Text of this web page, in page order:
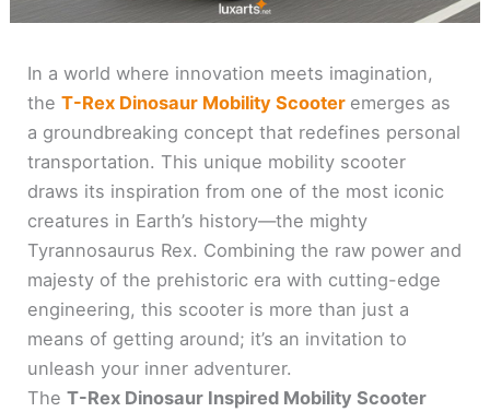
In a world where innovation meets imagination,
theT-Rex Dinosaur Mobility Scooter emerges as
a groundbreaking concept that redefines personal
transportation. This unique mobility scooter
draws its inspiration from one of the most iconic
creatures in Earth’s history—the mighty
Tyrannosaurus Rex. Combining the raw power and
majesty of the prehistoric era with cutting-edge
engineering, this scooter is more than just a
means of getting around; it’s an invitation to
unleash your inner adventurer.
TheT-Rex Dinosaur Inspired Mobility Scooter